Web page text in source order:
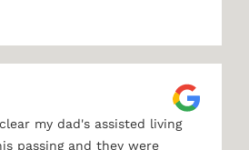
my dad's assisted living
passing and they were